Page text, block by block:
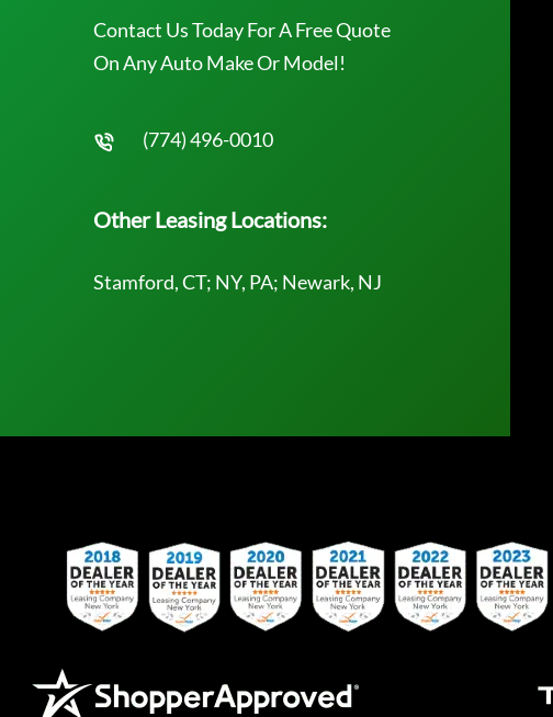
Contact Us Today For A Free Quote
On Any Auto Make Or Model!
(774) 496-0010
Other Leasing Locations:
Stamford, CT; NY, PA; Newark, NJ